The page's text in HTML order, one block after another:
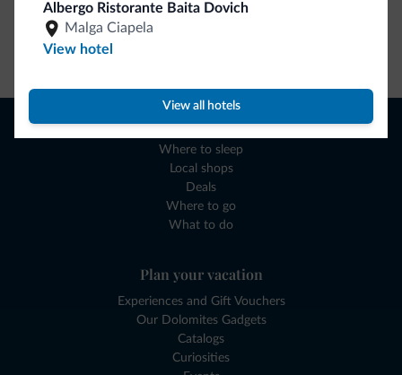
Albergo Ristorante Baita Dovich
Malga Ciapela
View hotel
View all hotels
Browse
Where to sleep
Local shops
Deals
Where to go
What to do
Plan your vacation
Experiences and Gift Vouchers
Our Dolomites Gadgets
Catalogs
Curiosities